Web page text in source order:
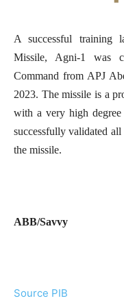
A successful training
Missile, Agni-1 was
Command from APJ
2023. The missile is a
with a very high
successfully validated
the missile.
ABB/Savvy
Source PIB